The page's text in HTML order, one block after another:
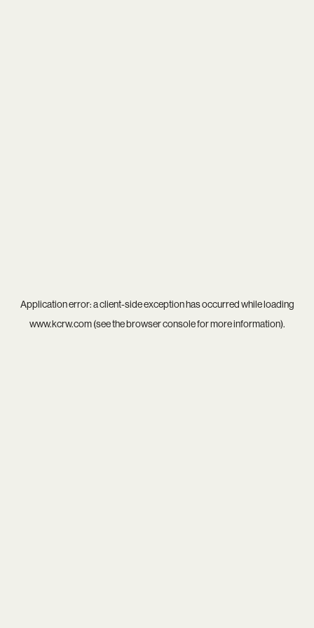
Application error: aclient-side exception has occurred while loading
www.kcrw.com(see thebrowser consolefor more information).